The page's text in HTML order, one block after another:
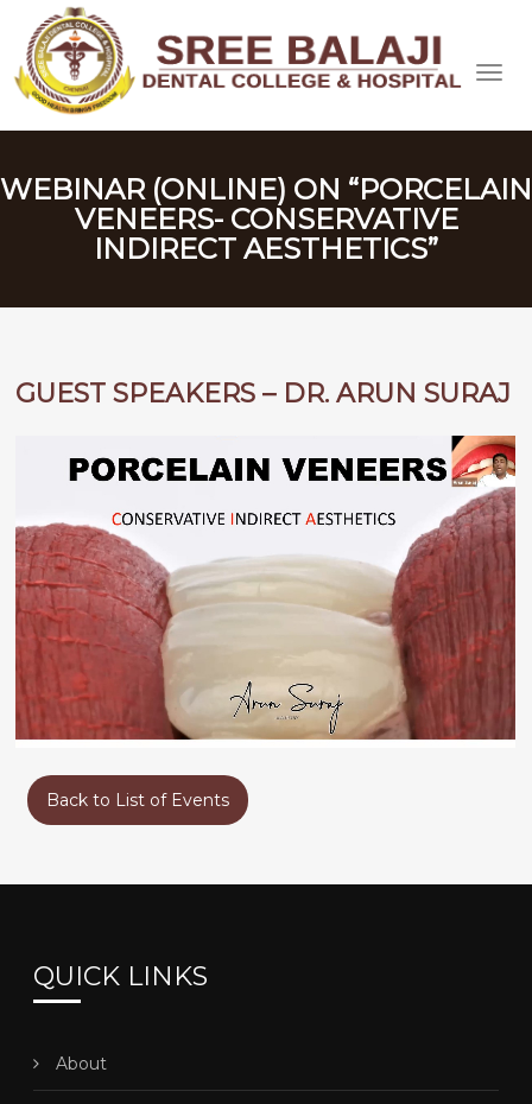
WEBINAR (ONLINE) ON “PORCELAIN
VENEERS- CONSERVATIVE
INDIRECT AESTHETICS”
GUEST SPEAKERS – DR. ARUN SURAJ
GUEST SPEAKERS – DR. ARUN SURAJ
Back to List of Events
QUICK LINKS
About